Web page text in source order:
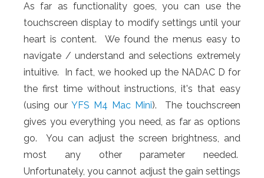
As far as functionality goes, you can use the
touchscreen display to modify settings until your
heart is content. We found the menus easy to
navigate / understand and selections extremely
intuitive. In fact, we hooked up the NADAC D for
the first time without instructions, it's that easy
(using our YFS M4 Mac Mini). The touchscreen
gives you everything you need, as far as options
go. You can adjust the screen brightness, and
most any other parameter needed.
Unfortunately, you cannot adjust the gain settings